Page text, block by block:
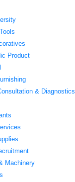
Product
& Diagnostics
Machinery